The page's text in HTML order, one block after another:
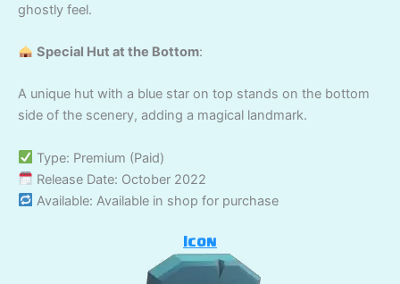
ghostly feel.
Special Hut at the Bottom:
A unique hut with a blue star on top stands on the bottom
side of the scenery, adding a magical landmark.
Type: Premium (Paid)
Release Date: October 2022
Available: Available in shop for purchase
Icon